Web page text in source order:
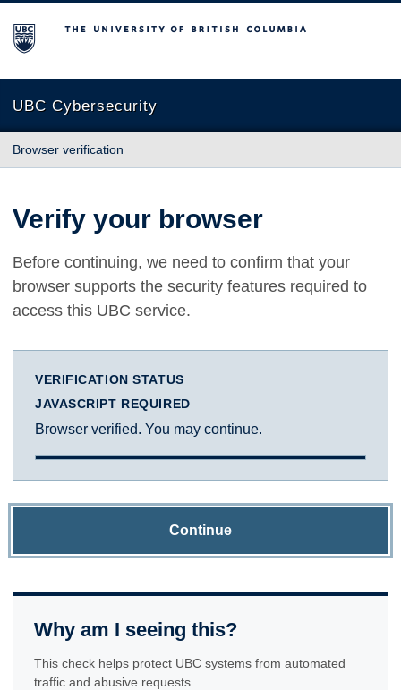
The University of British Columbia
UBC Cybersecurity
Browser verification
Verify your browser
Before continuing, we need to confirm that your
browser supports the security features required to
access this UBC service.
VERIFICATION STATUS
JAVASCRIPT REQUIRED
Browser verified. You may continue.
Continue
Why am I seeing this?
This check helps protect UBC systems from automated
traffic and abusive requests.